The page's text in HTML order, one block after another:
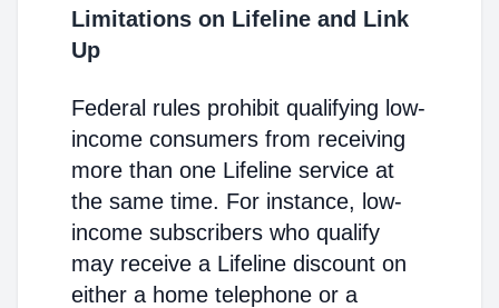
Limitations on Lifeline and Link
Up
Federal rules prohibit qualifying low-
income consumers from receiving
more than one Lifeline service at
the same time. For instance, low-
income subscribers who qualify
may receive a Lifeline discount on
either a home telephone or a